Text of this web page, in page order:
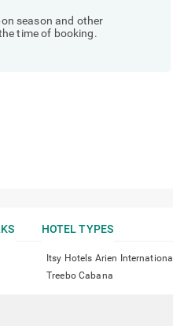
season and other
time of booking.
HOTEL TYPES
Itsy Hotels Arien International
Treebo Cabana